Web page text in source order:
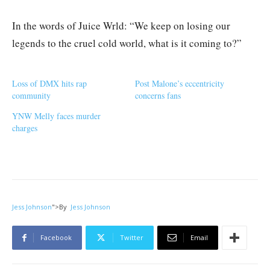
In the words of Juice Wrld: “We keep on losing our
legends to the cruel cold world, what is it coming to?”
Loss of DMX hits rap
community
Post Malone’s eccentricity
concerns fans
YNW Melly faces murder
charges
Jess Johnson">By Jess Johnson
Facebook Twitter Email